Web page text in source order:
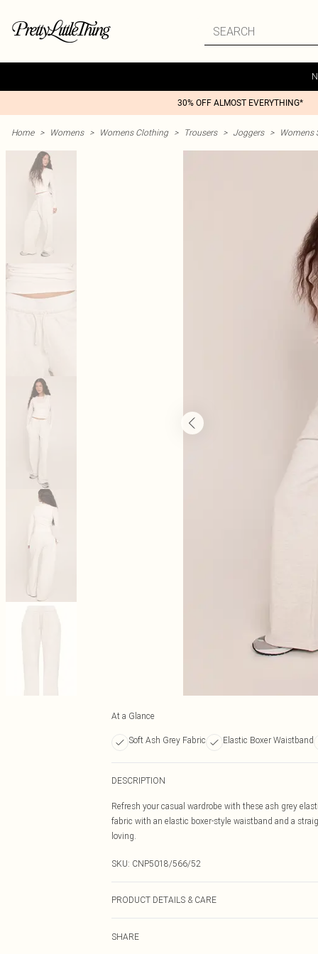
30% OFF ALMOST EVERYTHING*
Home > Womens > Womens Clothing > Trousers > Joggers > Womens
At a Glance
Soft Ash Grey Fabric Elastic Boxer Waistband
DESCRIPTION
Refresh your casual wardrobe with these ash grey
fabric with an elastic boxer-style waistband and a
loving.
SKU: CNP5018/566/52
PRODUCT DETAILS & CARE
SHARE